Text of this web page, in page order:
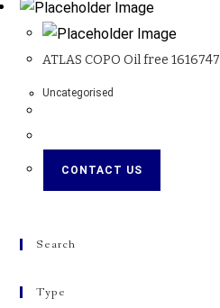
ATLAS COPO Oil free
Uncategorised
CONTACT US
Search
Type